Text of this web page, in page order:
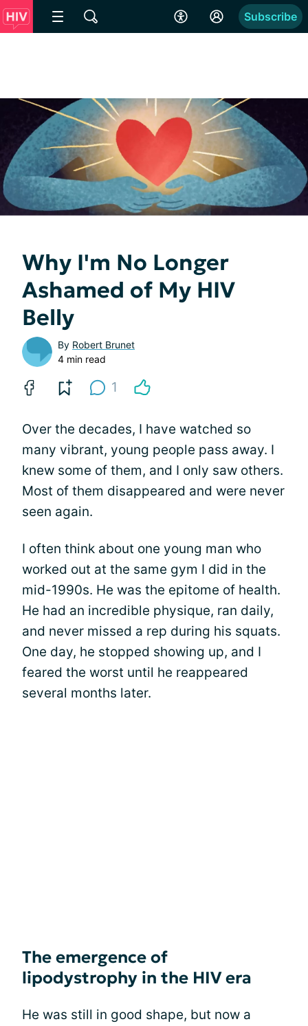
Subscribe
Why I'm No Longer
Ashamed of My HIV
Belly
By Robert Brunet
4 min read
1
Over the decades, I have watched so
many vibrant, young people pass away. I
knew some of them, and I only saw others.
Most of them disappeared and were never
seen again.
I often think about one young man who
worked out at the same gym I did in the
mid-1990s. He was the epitome of health.
He had an incredible physique, ran daily,
and never missed a rep during his squats.
One day, he stopped showing up, and I
feared the worst until he reappeared
several months later.
The emergence of
lipodystrophy in the HIV era
He was still in good shape, but now a